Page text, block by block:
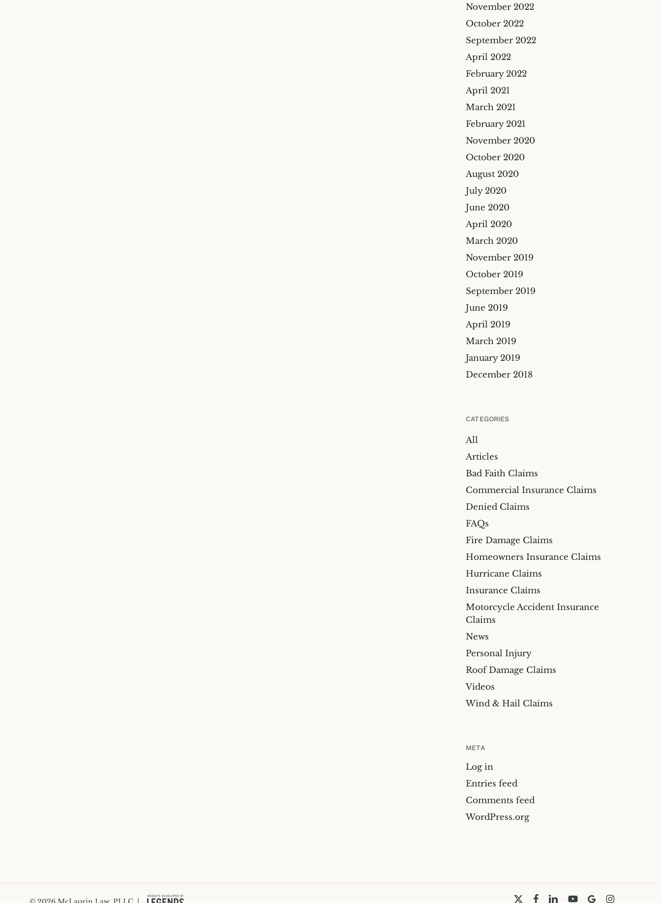
November 2022
October 2022
September 2022
April 2022
February 2022
April 2021
March 2021
February 2021
November 2020
October 2020
August 2020
July 2020
June 2020
April 2020
March 2020
November 2019
October 2019
September 2019
June 2019
April 2019
March 2019
January 2019
December 2018
CATEGORIES
All
Articles
Bad Faith Claims
Commercial Insurance Claims
Denied Claims
FAQs
Fire Damage Claims
Homeowners Insurance Claims
Hurricane Claims
Insurance Claims
Motorcycle Accident Insurance
Claims
News
Personal Injury
Roof Damage Claims
Videos
Wind & Hail Claims
META
Log in
Entries feed
Comments feed
WordPress.org
x- facebooklinkedinyoutubegoogle-instagram